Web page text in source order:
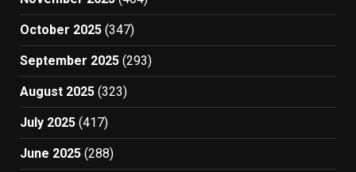
October 2025 (347)
September 2025 (293)
August 2025 (323)
July 2025 (417)
June 2025 (288)